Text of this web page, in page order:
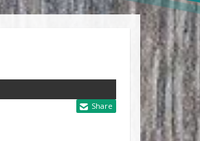
Share